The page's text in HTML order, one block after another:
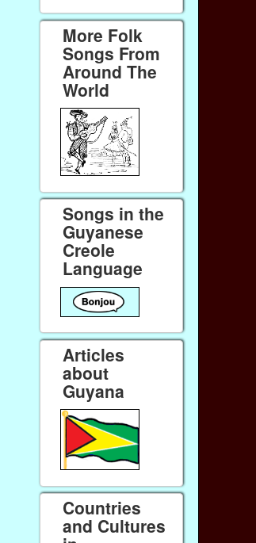
More Folk
Songs From
Around The
World
Songs in the
Guyanese
Creole
Language
Articles
about
Guyana
Countries
and Cultures